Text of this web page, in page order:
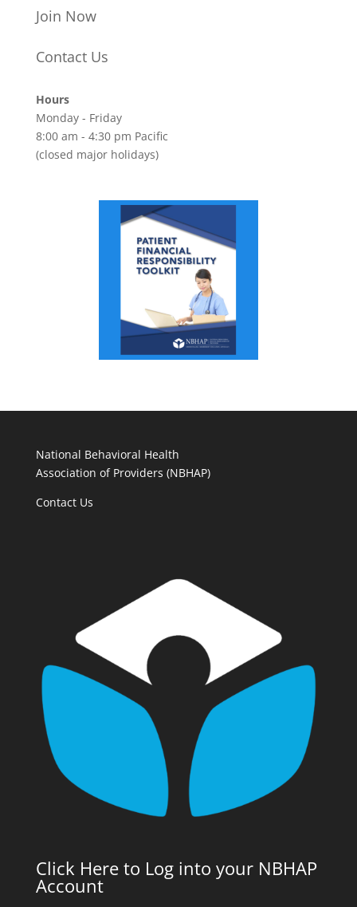
Join Now
Contact Us
Hours
Monday - Friday
8:00 am - 4:30 pm Pacific
(closed major holidays)
National Behavioral Health
Association of Providers (NBHAP)
Contact Us
Click Here to Log into your NBHAP
Account